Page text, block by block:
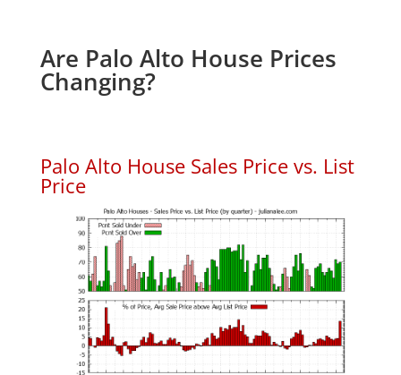
Are Palo Alto House Prices
Changing?
Palo Alto House Sales Price vs. List
Price